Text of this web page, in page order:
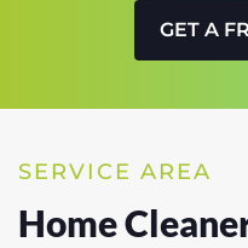
GET A
SERVICE AREA
Home